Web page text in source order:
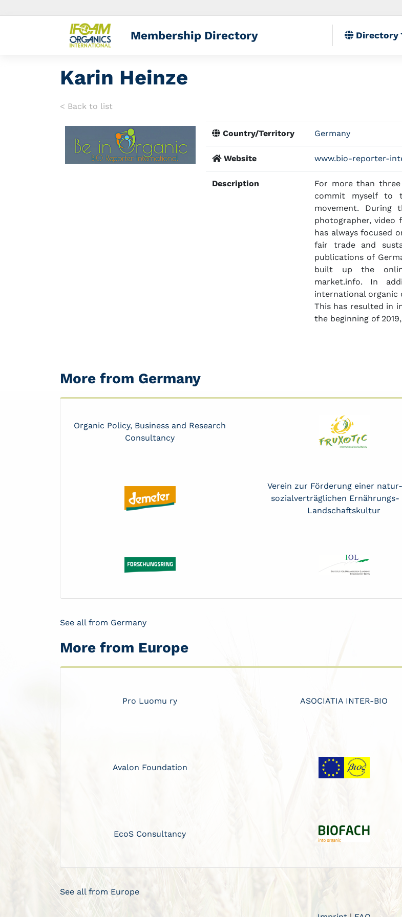
Membership Directory Directory
Karin Heinze
< Back to list
Country/Territory Germany
Website www.bio-reporter-
Description
For more than
commit myself to
movement. During
photographer, video
has always focused
fair trade and
publications of
built up the
market.info. In
international organic
This has resulted in
the beginning of
More from Germany
Organic Policy, Business and Research
Consultancy
Verein zur Förderung einer
sozialverträglichen Ernährungs-
Landschaftskultur
See all from Germany
More from Europe
Pro Luomu ry ASOCIATIA INTER-BIO
Avalon Foundation
EcoS Consultancy
See all from Europe